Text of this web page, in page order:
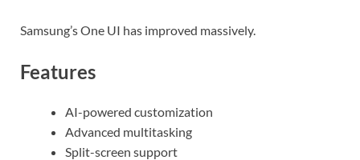
Samsung’s One UI has improved massively.
Features
AI-powered customization
Advanced multitasking
Split-screen support